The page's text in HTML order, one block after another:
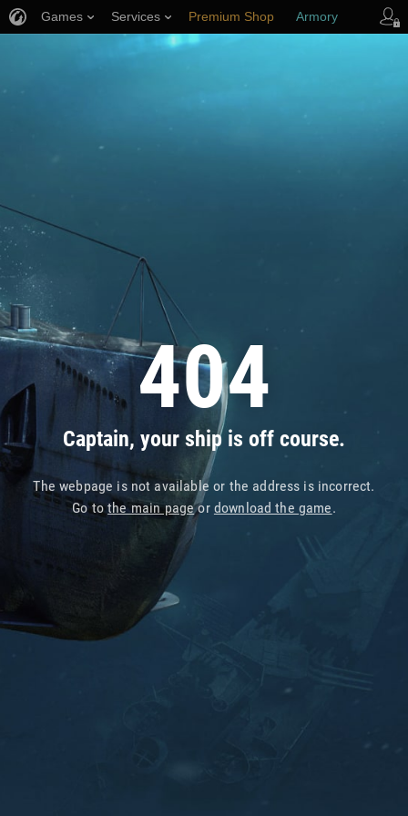
404
Captain, your ship is off course.
The webpage is not available or the address is incorrect.
Go tothe main pageor download the game.
Games Services Premium Shop Armory
Player Support